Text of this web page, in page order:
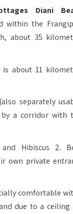
Diani
within the
about 35
about 11
separately
by a corridor with
Hibiscus 2.
own private
comfortable
due to a ceiling